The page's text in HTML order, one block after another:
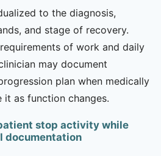
to the diagnosis,
and stage of recovery.
of work and daily
may document
plan when medically
it as function changes.
stop activity while
documentation